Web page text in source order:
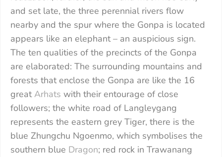
and set late, the three perennial rivers flow
nearby and the spur where the Gonpa is located
appears like an elephant – an auspicious sign.
The ten qualities of the precincts of the Gonpa
are elaborated: The surrounding mountains and
forests that enclose the Gonpa are like the 16
greatArhats with their entourage of close
followers; the white road of Langleygang
represents the eastern grey Tiger, there is the
blue Zhungchu Ngoenmo, which symbolises the
southern blue Dragon; red rock in Trawanang